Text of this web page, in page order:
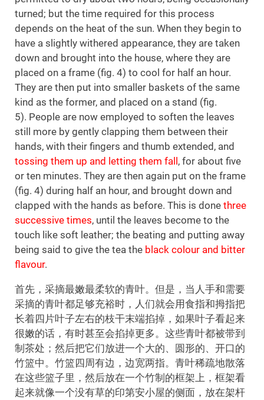
turned; but the time required for this process
depends on the heat of the sun. When they begin to
have a slightly withered appearance, they are taken
down and brought into the house, where they are
placed on a frame (fig. 4) to cool for half an hour.
They are then put into smaller baskets of the same
kind as the former, and placed on a stand (fig.
5). People are now employed to soften the leaves
still more by gently clapping them between their
hands, with their fingers and thumb extended, and
tossing them up and letting them fall, for about five
or ten minutes. They are then again put on the frame
(fig. 4) during half an hour, and brought down and
clapped with the hands as before. This is done three
successive times, until the leaves become to the
touch like soft leather; the beating and putting away
being said to give the tea the black colour and bitter
flavour.
首先，采摘最嫩最柔软的青叶。但是，当人手和需要
采摘的青叶都足够充裕时，人们就会用食指和拇指把
长着四片叶子左右的枝干末端掐掉，如果叶子看起来
很嫩的话，有时甚至会掐掉更多。这些青叶都被带到
制茶处；然后把它们放进一个大的、圆形的、开口的
竹篮中。竹篮四周有边，边宽两指。青叶稀疏地散落
在这些篮子里，然后放在一个竹制的框架上，框架看
起来就像一个没有草的印第安小屋的侧面，放在架杆